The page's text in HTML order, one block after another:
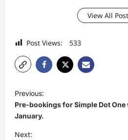
View All
Post Views: 533
P
o
s
t
Previous:
Pre-bookings for Simple Dot
January.
Next: